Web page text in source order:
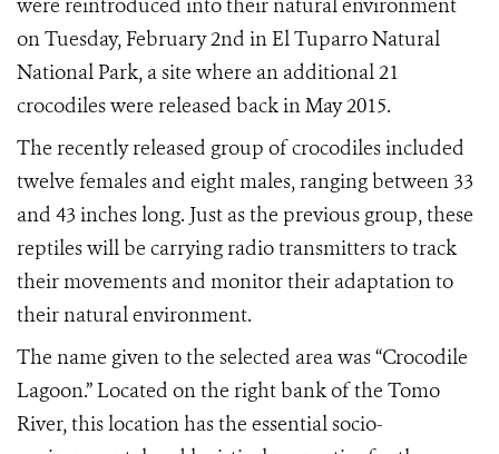
were reintroduced into their natural environment
on Tuesday, February 2nd in El Tuparro Natural
National Park, a site where an additional 21
crocodiles were released back in May 2015.
The recently released group of crocodiles included
twelve females and eight males, ranging between 33
and 43 inches long. Just as the previous group, these
reptiles will be carrying radio transmitters to track
their movements and monitor their adaptation to
their natural environment.
The name given to the selected area was “Crocodile
Lagoon.” Located on the right bank of the Tomo
River, this location has the essential socio-